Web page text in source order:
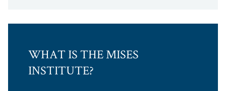
WHAT IS THE MISES
INSTITUTE?